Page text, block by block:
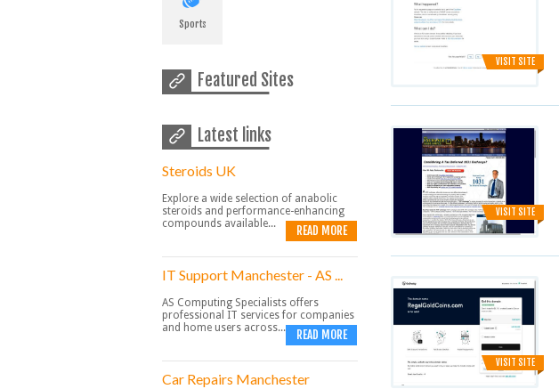
Sports
Featured Sites
Latest links
Steroids UK
Explore a wide selection of anabolic
steroids and performance-enhancing
compounds available...
READ MORE
IT Support Manchester - AS ...
AS Computing Specialists offers
professional IT services for companies
and home users across...
READ MORE
Car Repairs Manchester
VISIT SITE
VISIT SITE
VISIT SITE